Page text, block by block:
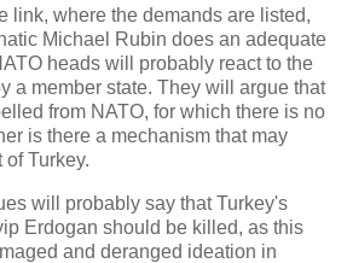
link, where the demands are listed,
Michael Rubin does an adequate
heads will probably react to the
a member state. They will argue that
from NATO, for which there is no
is there a mechanism that may
Turkey.
will probably say that Turkey's
Erdogan should be killed, as this
and deranged ideation in